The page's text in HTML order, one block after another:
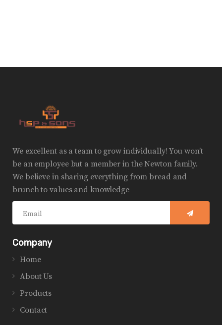
We excellent as a team to grow individually! You won’t
be an employee but a member in the Newton family.
We believe in sharing everything from bread and
brunch to values and knowledge
Company
Home
About Us
Products
Contact